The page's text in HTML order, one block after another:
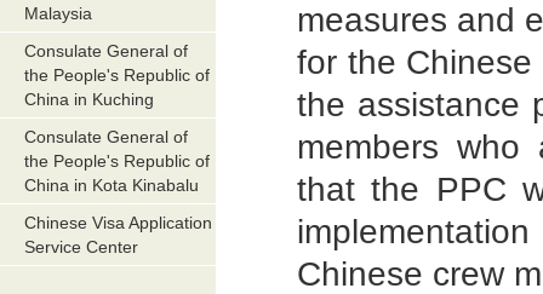
Malaysia
Consulate General of
the People's Republic of
China in Kuching
Consulate General of
the People's Republic of
China in Kota Kinabalu
Chinese Visa Application
Service Center
measures and
for the
the assistance
members
that the PPC
Chinese crew